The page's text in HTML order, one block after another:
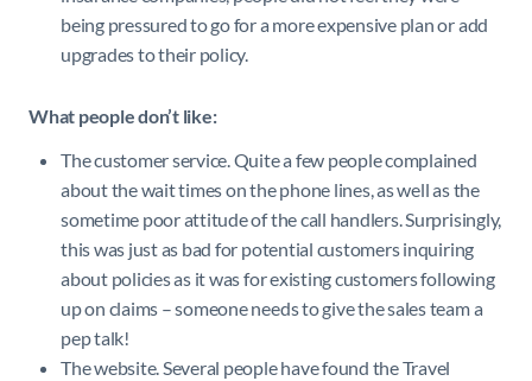
being pressured to go for a more expensive plan or add
upgrades to their policy.
What people don’t like:
The customer service. Quite a few people complained
about the wait times on the phone lines, as well as the
sometime poor attitude of the call handlers. Surprisingly,
this was just as bad for potential customers inquiring
about policies as it was for existing customers following
up on claims – someone needs to give the sales team a
pep talk!
The website. Several people have found the Travel